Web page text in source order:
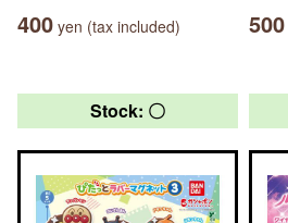
400 yen (tax included) 500
Stock: 〇